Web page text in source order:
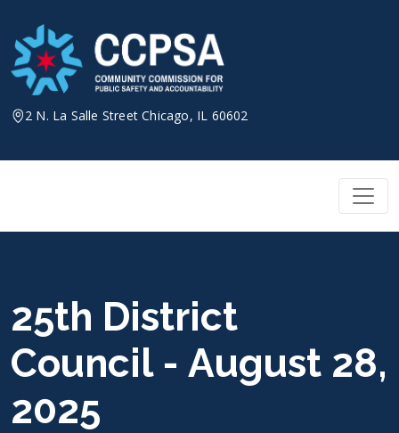
content
2 N. La Salle Street Chicago, IL 60602
25th District
Council - August 28,
2025